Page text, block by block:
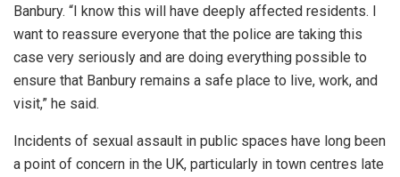
Banbury. “I know this will have deeply affected residents. I
want to reassure everyone that the police are taking this
case very seriously and are doing everything possible to
ensure that Banbury remains a safe place to live, work, and
visit,” he said.
Incidents of sexual assault in public spaces have long been
a point of concern in the UK, particularly in town centres late